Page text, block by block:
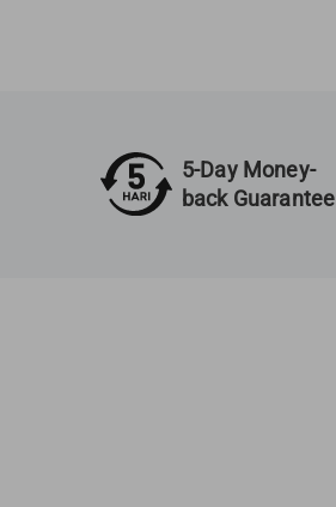
5-Day Money-
back Guarantee